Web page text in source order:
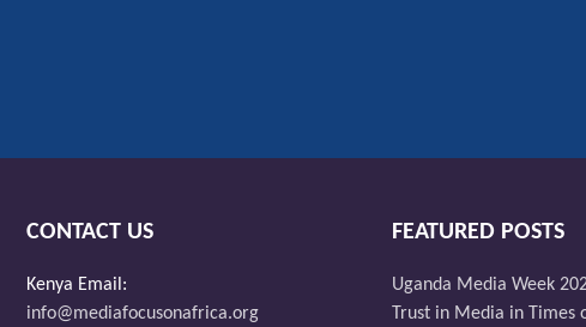
CONTACT US
Kenya Email:
info@mediafocusonafrica.org
FEATURED POSTS
Uganda Media Week
Trust in Media in Times